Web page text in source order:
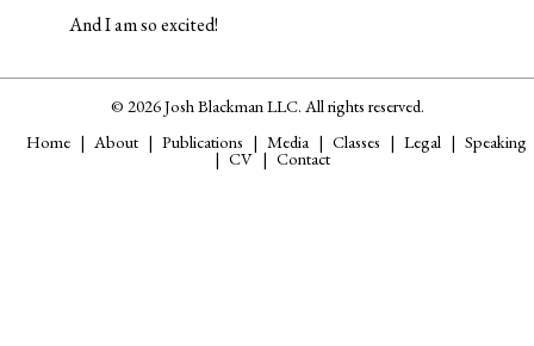
And I am so excited!
© 2026 Josh Blackman LLC. All rights reserved.
Home
About Publications Media Classes Legal Speaking
CV Contact